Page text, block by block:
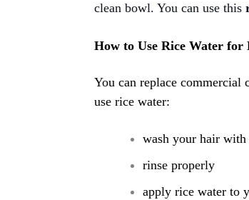
clean bowl. You can use this
How to Use Rice Water for
You can replace
use rice water:
wash your hair with
rinse properly
apply rice water to